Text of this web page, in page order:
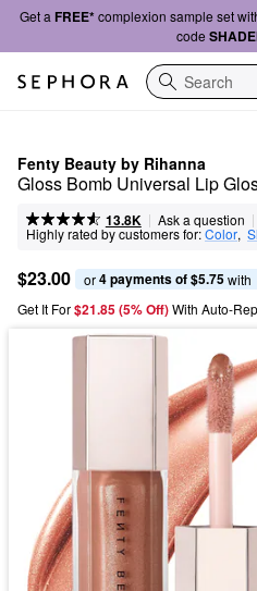
Get a FREE*complexion sample set
code
Search
Fenty Beauty by Rihanna
Gloss Bomb Universal Lip
13.8K | Ask a question |
Highly rated by customers for:Color,
$23.00 or 4 payments of $5.75 with
Get It For$21.85 (5% Off) With Auto-